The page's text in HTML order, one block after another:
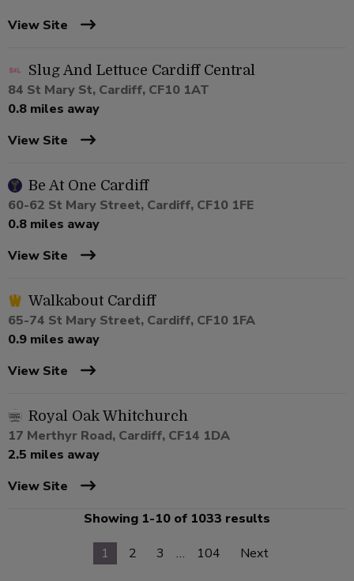
View Site
Slug And Lettuce Cardiff Central
84 St Mary St, Cardiff, CF10 1AT
0.8 miles away
View Site
Be At One Cardiff
60-62 St Mary Street, Cardiff, CF10 1FE
0.8 miles away
View Site
Walkabout Cardiff
65-74 St Mary Street, Cardiff, CF10 1FA
0.9 miles away
View Site
Royal Oak Whitchurch
17 Merthyr Road, Cardiff, CF14 1DA
2.5 miles away
View Site
Showing 1-10 of 1033 results
1
2 3 … 104 Next